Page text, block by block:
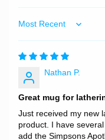
Sort by
Nathan P.
Great mug for
Just received my new
product. I have
add the Simpsons